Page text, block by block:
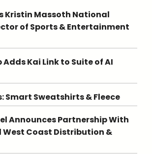
Kristin Massoth National
of Sports & Entertainment
Adds Kai Link to Suite of AI
Smart Sweatshirts & Fleece
Announces Partnership With
West Coast Distribution &